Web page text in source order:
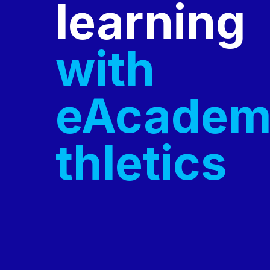
learning
with
thletics